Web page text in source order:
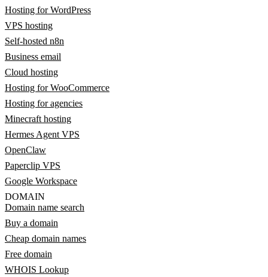
Hosting for WordPress
VPS hosting
Self-hosted n8n
Business email
Cloud hosting
Hosting for WooCommerce
Hosting for agencies
Minecraft hosting
Hermes Agent VPS
OpenClaw
Paperclip VPS
Google Workspace
DOMAIN
Domain name search
Buy a domain
Cheap domain names
Free domain
WHOIS Lookup